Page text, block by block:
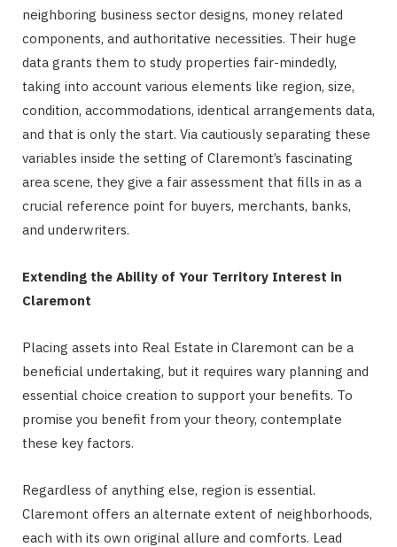
neighboring business sector designs, money related
components, and authoritative necessities. Their huge
data grants them to study properties fair-mindedly,
taking into account various elements like region, size,
condition, accommodations, identical arrangements data,
and that is only the start. Via cautiously separating these
variables inside the setting of Claremont’s fascinating
area scene, they give a fair assessment that fills in as a
crucial reference point for buyers, merchants, banks,
and underwriters.
Extending the Ability of Your Territory Interest in
Claremont
Placing assets into Real Estate in Claremont can be a
beneficial undertaking, but it requires wary planning and
essential choice creation to support your benefits. To
promise you benefit from your theory, contemplate
these key factors.
Regardless of anything else, region is essential.
Claremont offers an alternate extent of neighborhoods,
each with its own original allure and comforts. Lead